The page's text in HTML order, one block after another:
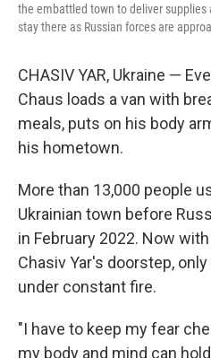
the embattled town to deliver
stay there as Russian forces are
CHASIV YAR, Ukraine —
Chaus loads a van with
meals, puts on his body
his hometown.
More than 13,000 people
Ukrainian town before
in February 2022. Now
Chasiv Yar's doorstep,
under constant fire.
"I have to keep my fear
my body and mind can